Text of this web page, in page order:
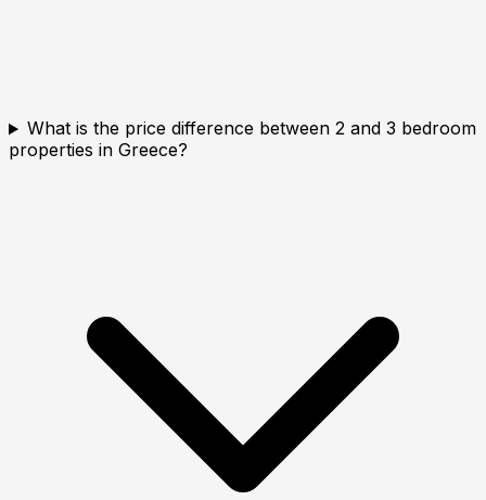
What is the price difference between 2 and 3 bedroom
properties in Greece?